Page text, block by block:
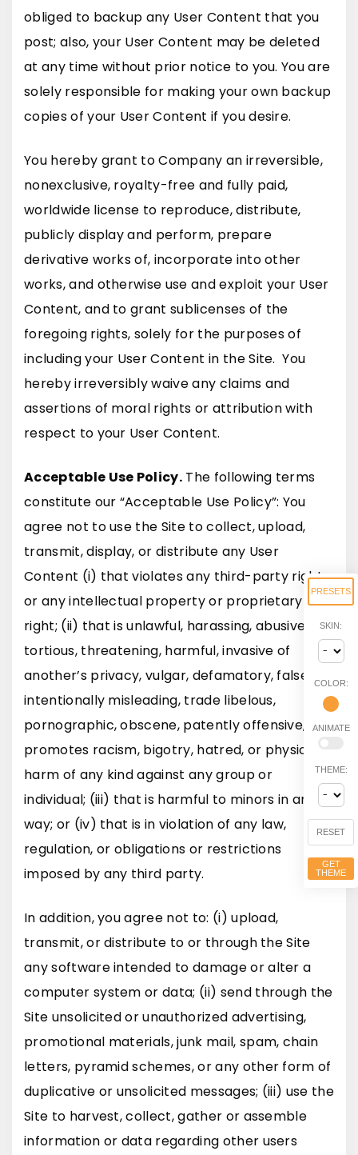
obliged to backup any User Content that you
post; also, your User Content may be deleted
at any time without prior notice to you. You are
solely responsible for making your own backup
copies of your User Content if you desire.
You hereby grant to Company an irreversible,
nonexclusive, royalty-free and fully paid,
worldwide license to reproduce, distribute,
publicly display and perform, prepare
derivative works of, incorporate into other
works, and otherwise use and exploit your User
Content, and to grant sublicenses of the
foregoing rights, solely for the purposes of
including your User Content in the Site. You
hereby irreversibly waive any claims and
assertions of moral rights or attribution with
respect to your User Content.
Acceptable Use Policy. The following terms
constitute our “Acceptable Use Policy”: You
agree not to use the Site to collect, upload,
transmit, display, or distribute any User
Content (i) that violates any third-party right
or any intellectual property or proprietary
right; (ii) that is unlawful, harassing, abusive,
tortious, threatening, harmful, invasive of
another’s privacy, vulgar, defamatory, false,
intentionally misleading, trade libelous,
pornographic, obscene, patently offensive,
promotes racism, bigotry, hatred, or physical
harm of any kind against any group or
individual; (iii) that is harmful to minors in any
way; or (iv) that is in violation of any law,
regulation, or obligations or restrictions
imposed by any third party.
In addition, you agree not to: (i) upload,
transmit, or distribute to or through the Site
any software intended to damage or alter a
computer system or data; (ii) send through the
Site unsolicited or unauthorized advertising,
promotional materials, junk mail, spam, chain
letters, pyramid schemes, or any other form of
duplicative or unsolicited messages; (iii) use the
Site to harvest, collect, gather or assemble
information or data regarding other users
PRESETS
SKIN:
COLOR:
ANIMATE
THEME:
RESET
GET
THEME